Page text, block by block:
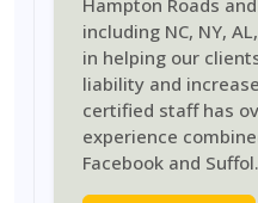
Hampton Roads
including NC, NY,
in helping our
liability and
certified staff has
experience
Facebook and Suffol